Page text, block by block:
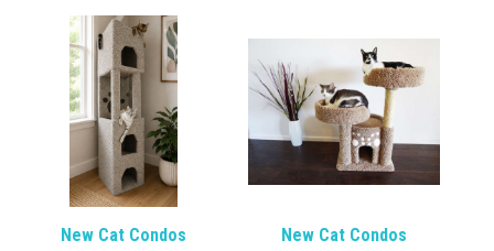
New Cat Condos New Cat Condos